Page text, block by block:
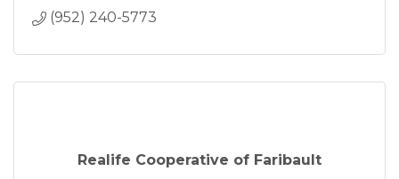
(952) 240-5773
Realife Cooperative of Faribault